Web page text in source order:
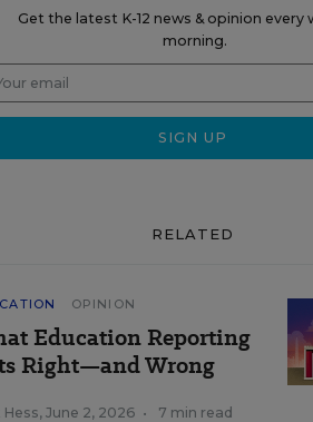
Get the latest K-12 news & opinion every
morning.
RELATED
OPINION
Education Reporting
Right—and Wrong
Hess, June 2, 2026 • 7 min read